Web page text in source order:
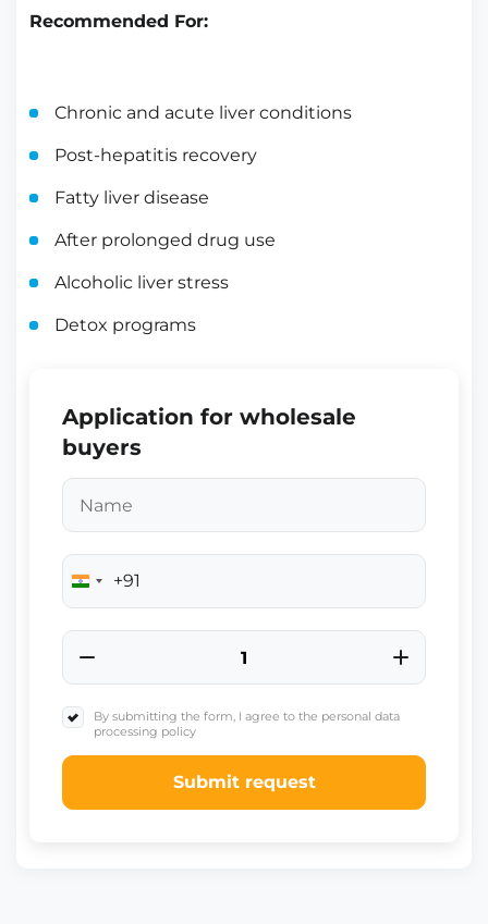
Recommended For:
Chronic and acute liver conditions
Post-hepatitis recovery
Fatty liver disease
After prolonged drug use
Alcoholic liver stress
Detox programs
Application for wholesale
buyers
India
+91
+91
By submitting the form, I agree to the personal data
processing policy
Submit request